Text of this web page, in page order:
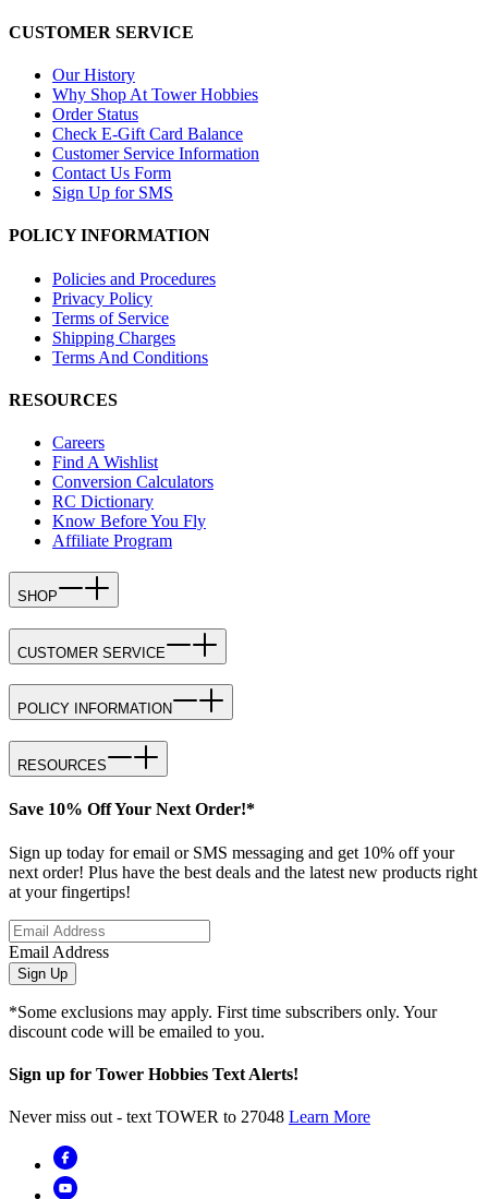
CUSTOMER SERVICE
Our History
Why Shop At Tower Hobbies
Order Status
Check E-Gift Card Balance
Customer Service Information
Contact Us Form
Sign Up for SMS
POLICY INFORMATION
Policies and Procedures
Privacy Policy
Terms of Service
Shipping Charges
Terms And Conditions
RESOURCES
Careers
Find A Wishlist
Conversion Calculators
RC Dictionary
Know Before You Fly
Affiliate Program
SHOP
CUSTOMER SERVICE
POLICY INFORMATION
RESOURCES
Save 10% Off Your Next Order!*
Sign up today for email or SMS messaging and get 10% off your
next order! Plus have the best deals and the latest new products right
at your fingertips!
Email Address
Sign Up
*Some exclusions may apply. First time subscribers only. Your
discount code will be emailed to you.
Sign up for Tower Hobbies Text Alerts!
Never miss out - text TOWER to 27048 Learn More